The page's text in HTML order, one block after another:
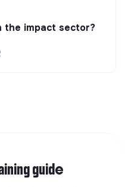
the impact sector?
guide